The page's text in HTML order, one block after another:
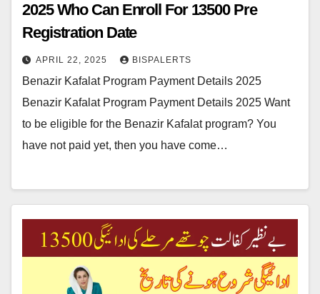
2025 Who Can Enroll For 13500 Pre
Registration Date
APRIL 22, 2025 BISPALERTS
Benazir Kafalat Program Payment Details 2025
Benazir Kafalat Program Payment Details 2025 Want
to be eligible for the Benazir Kafalat program? You
have not paid yet, then you have come…